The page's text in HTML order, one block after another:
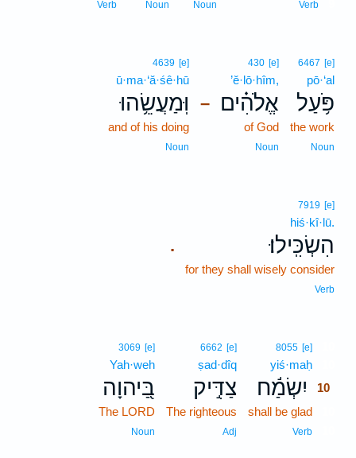
Verb
Noun
Noun
Verb
6467 [e]
pō·‘al
פֹּ֥עַל
the work
Noun
–
430 [e]
’ĕ·lō·hîm,
אֱלֹהִ֗ים
of God
Noun
4639 [e]
ū·ma·‘ă·śê·hū
וּֽמַעֲשֵׂ֥הוּ
and of his doing
Noun
.
7919 [e]
hiś·kî·lū.
הִשְׂכִּֽילוּ׃
for they shall wisely consider
Verb
8055 [e]
yiś·maḥ
יִשְׂמַ֬ח
10
shall be glad
Verb
6662 [e]
ṣad·dîq
צַדִּ֣יק
The righteous
Adj
3069 [e]
Yah·weh
בַּ֭יהוָה
The LORD
Noun